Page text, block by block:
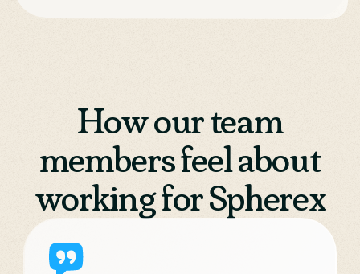
How our team
members feel about
working for Spherex